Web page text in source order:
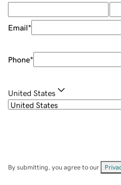
Email*
Phone*
United States
By submitting, you agree to our